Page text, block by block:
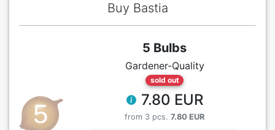
Buy Bastia
5 Bulbs
Gardener-Quality
sold out
7.80 EUR
from 3 pcs. 7.80 EUR